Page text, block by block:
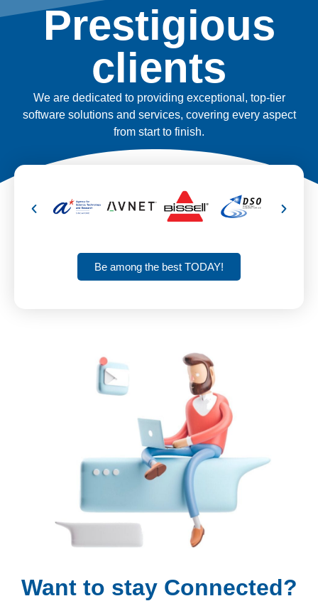
Prestigious
clients
We are dedicated to providing exceptional, top-tier
software solutions and services, covering every aspect
from start to finish.
Be among the best TODAY!
Want to stay Connected?